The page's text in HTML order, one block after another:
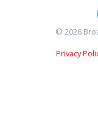
© 2026
Privacy